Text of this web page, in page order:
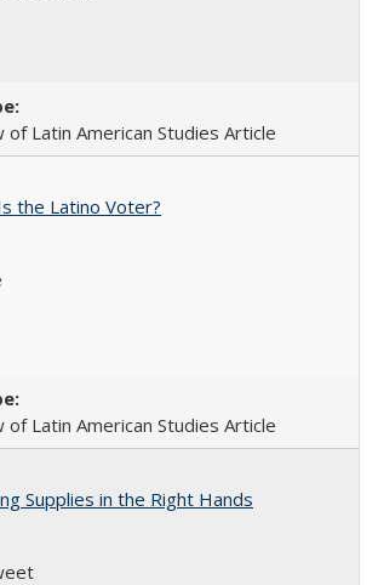
of Latin American Studies Article
the Latino Voter?
of Latin American Studies Article
Supplies in the Right Hands